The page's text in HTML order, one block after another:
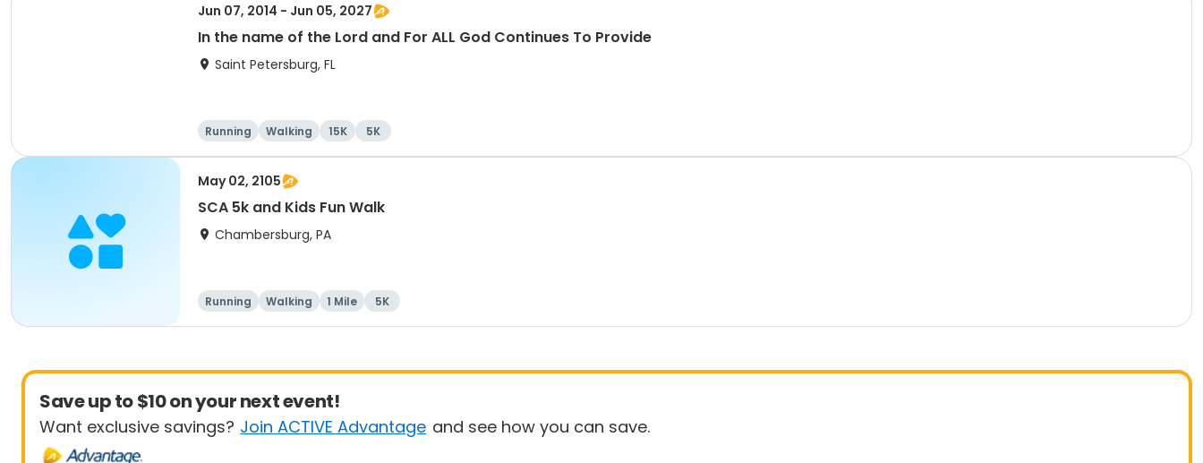
Jun 07, 2014 - Jun 05, 2027
In the name of the Lord and For ALL God Continues To Provide
Saint Petersburg, FL
Running Walking 15K 5K
May 02, 2105
SCA 5k and Kids Fun Walk
Chambersburg, PA
Running Walking 1 Mile 5K
Save up to $10 on your next event!
Want exclusive savings? Join ACTIVE Advantage and see how you can save.